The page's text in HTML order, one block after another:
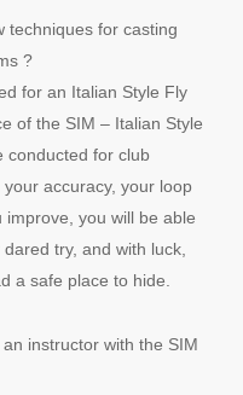
techniques for casting
?
for an Italian Style Fly
of the SIM – Italian Style
conducted for club
accuracy, your loop
you will be able
try, and with luck,
a safe place to hide.
instructor with the SIM